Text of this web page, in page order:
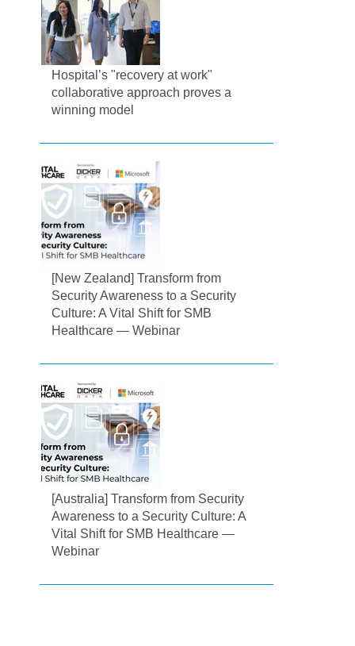
Hospital’s "recovery at work"
collaborative approach proves a
winning model
[New Zealand] Transform from
Security Awareness to a Security
Culture: A Vital Shift for SMB
Healthcare — Webinar
[Australia] Transform from Security
Awareness to a Security Culture: A
Vital Shift for SMB Healthcare —
Webinar